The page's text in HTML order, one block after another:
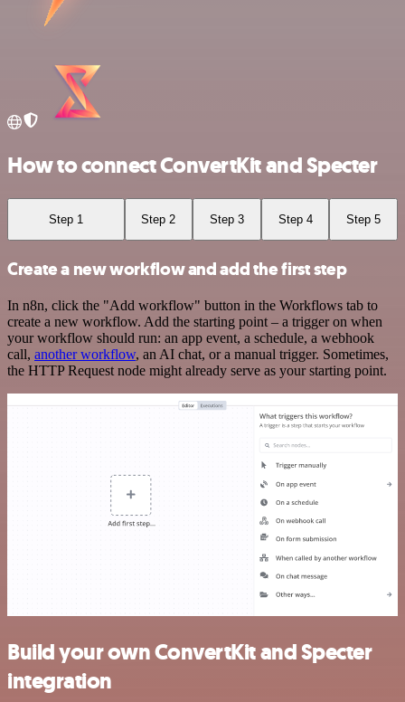
How to connect ConvertKit and Specter
Step 1 Step 2 Step 3 Step 4 Step 5
Create a new workflow and add the first step
In n8n, click the "Add workflow" button in the Workflows tab to
create a new workflow. Add the starting point – a trigger on when
your workflow should run: an app event, a schedule, a webhook
call, another workflow, an AI chat, or a manual trigger. Sometimes,
the HTTP Request node might already serve as your starting point.
Build your own ConvertKit and Specter
integration